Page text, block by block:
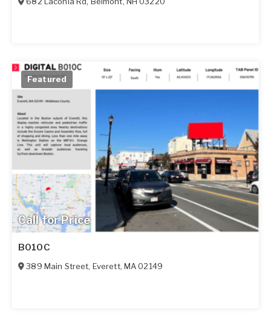
Call for Price
Featured
B010C
389 Main Street, Everett, MA 02149